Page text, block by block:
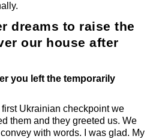
dreams to raise the
our house after
you left the temporarily
Ukrainian checkpoint we
them and they greeted us. We
with words. I was glad. My